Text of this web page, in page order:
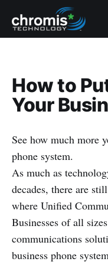
How to
Your
See how much more
phone system.
As much as
decades, there are
where Unified
Businesses of all
communications
business phone